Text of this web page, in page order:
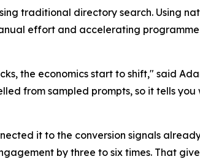
traditional directory search. Using
effort and accelerating
the economics start to shift," said
from sampled prompts, so it tells
it to the conversion signals
by three to six times. That